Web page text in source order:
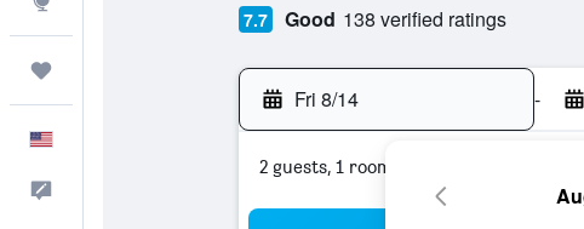
7.7 Good 138 verified ratings
Fri 8/14 -
2 guests, 1 room